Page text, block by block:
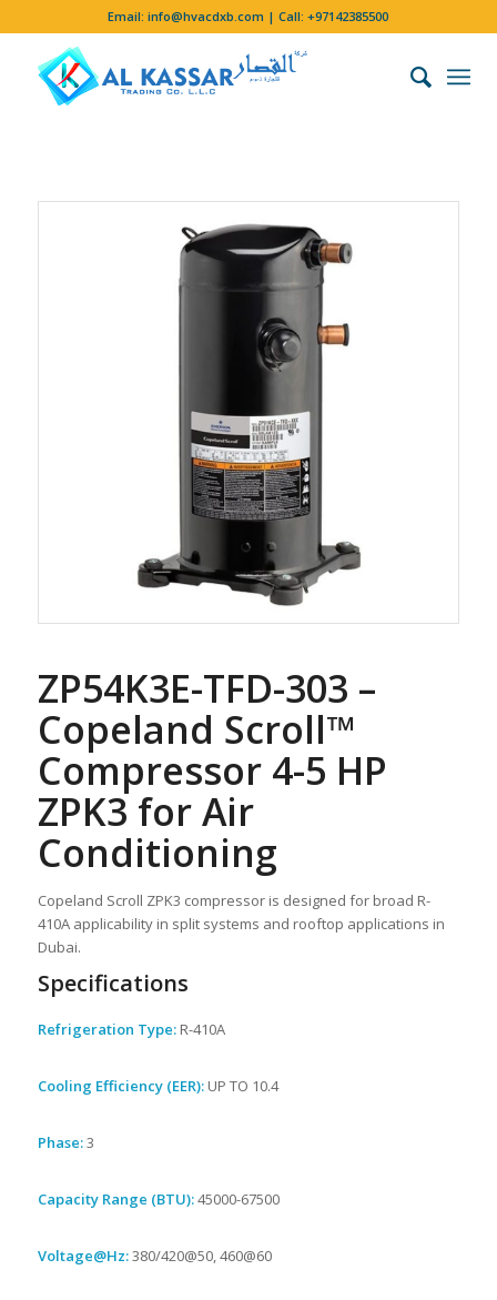
Email:info@hvacdxb.com | Call:+97142385500
ZP54K3E-TFD-303 –
Copeland Scroll™
Compressor 4-5 HP
ZPK3 for Air
Conditioning
Copeland Scroll ZPK3 compressor is designed for broad R-
410A applicability in split systems and rooftop applications in
Dubai.
Specifications
Refrigeration Type:R-410A
Cooling Efficiency (EER):UP TO 10.4
Phase:3
Capacity Range (BTU):45000-67500
Voltage@Hz:380/420@50, 460@60